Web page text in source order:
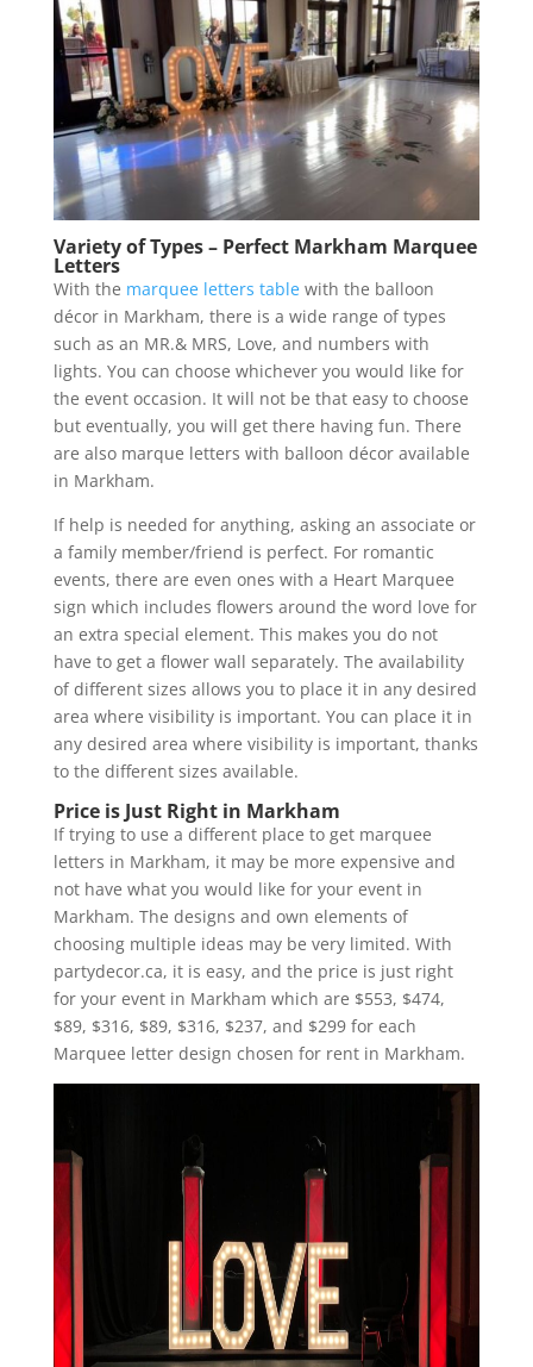
Variety of Types – Perfect Markham Marquee
Letters
With the marquee letters tablewith the balloon
décor in Markham, there is a wide range of types
such as an MR.& MRS, Love, and numbers with
lights. You can choose whichever you would like for
the event occasion. It will not be that easy to choose
but eventually, you will get there having fun. There
are also marque letters with balloon décor available
in Markham.
If help is needed for anything, asking an associate or
a family member/friend is perfect. For romantic
events, there are even ones with a Heart Marquee
sign which includes flowers around the word love for
an extra special element. This makes you do not
have to get a flower wall separately. The availability
of different sizes allows you to place it in any desired
area where visibility is important. You can place it in
any desired area where visibility is important, thanks
to the different sizes available.
Price is Just Right in Markham
If trying to use a different place to get marquee
letters in Markham, it may be more expensive and
not have what you would like for your event in
Markham. The designs and own elements of
choosing multiple ideas may be very limited. With
partydecor.ca, it is easy, and the price is just right
for your event in Markham which are $553, $474,
$89, $316, $89, $316, $237, and $299 for each
Marquee letter design chosen for rent in Markham.